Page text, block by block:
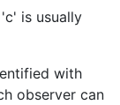
is usually
with
observer can